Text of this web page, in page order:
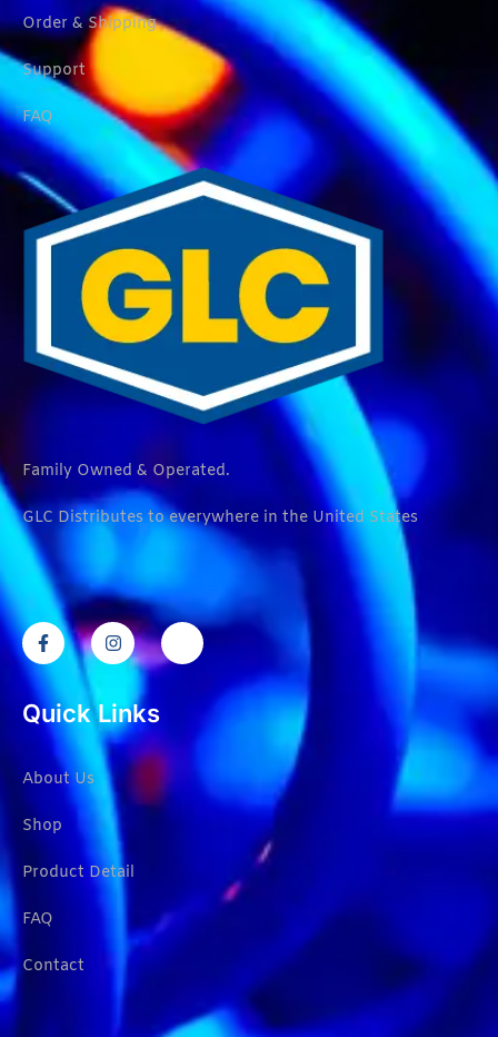
Order & Shipping
Support
FAQ
Family Owned & Operated.
GLC Distributes to everywhere in the United States
Quick Links
About Us
Shop
Product Detail
FAQ
Contact